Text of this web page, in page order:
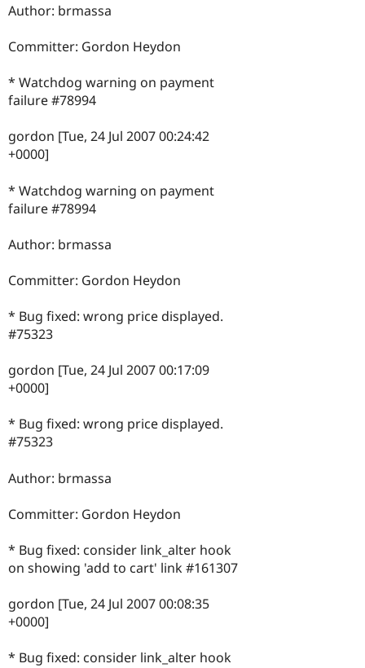
Author: brmassa
Committer: Gordon Heydon
* Watchdog warning on payment
failure #78994
gordon [Tue, 24 Jul 2007 00:24:42
+0000]
* Watchdog warning on payment
failure #78994
Author: brmassa
Committer: Gordon Heydon
* Bug fixed: wrong price displayed.
#75323
gordon [Tue, 24 Jul 2007 00:17:09
+0000]
* Bug fixed: wrong price displayed.
#75323
Author: brmassa
Committer: Gordon Heydon
* Bug fixed: consider link_alter hook
on showing 'add to cart' link #161307
gordon [Tue, 24 Jul 2007 00:08:35
+0000]
* Bug fixed: consider link_alter hook